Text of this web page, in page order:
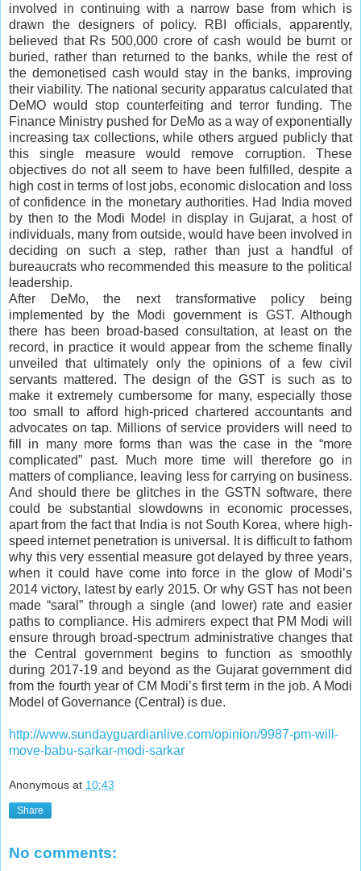
involved in continuing with a narrow base from which is
drawn the designers of policy. RBI officials, apparently,
believed that Rs 500,000 crore of cash would be burnt or
buried, rather than returned to the banks, while the rest of
the demonetised cash would stay in the banks, improving
their viability. The national security apparatus calculated that
DeMO would stop counterfeiting and terror funding. The
Finance Ministry pushed for DeMo as a way of exponentially
increasing tax collections, while others argued publicly that
this single measure would remove corruption. These
objectives do not all seem to have been fulfilled, despite a
high cost in terms of lost jobs, economic dislocation and loss
of confidence in the monetary authorities. Had India moved
by then to the Modi Model in display in Gujarat, a host of
individuals, many from outside, would have been involved in
deciding on such a step, rather than just a handful of
bureaucrats who recommended this measure to the political
leadership.
After DeMo, the next transformative policy being
implemented by the Modi government is GST. Although
there has been broad-based consultation, at least on the
record, in practice it would appear from the scheme finally
unveiled that ultimately only the opinions of a few civil
servants mattered. The design of the GST is such as to
make it extremely cumbersome for many, especially those
too small to afford high-priced chartered accountants and
advocates on tap. Millions of service providers will need to
fill in many more forms than was the case in the “more
complicated” past. Much more time will therefore go in
matters of compliance, leaving less for carrying on business.
And should there be glitches in the GSTN software, there
could be substantial slowdowns in economic processes,
apart from the fact that India is not South Korea, where high-
speed internet penetration is universal. It is difficult to fathom
why this very essential measure got delayed by three years,
when it could have come into force in the glow of Modi’s
2014 victory, latest by early 2015. Or why GST has not been
made “saral ” through a single (and lower) rate and easier
paths to compliance. His admirers expect that PM Modi will
ensure through broad-spectrum administrative changes that
the Central government begins to function as smoothly
during 2017-19 and beyond as the Gujarat government did
from the fourth year of CM Modi’s first term in the job. A Modi
Model of Governance (Central) is due.
http://www.sundayguardianlive.com/opinion/9987-pm-will-
move-babu-sarkar-modi-sarkar
Anonymous at 10:43
Share
No comments: